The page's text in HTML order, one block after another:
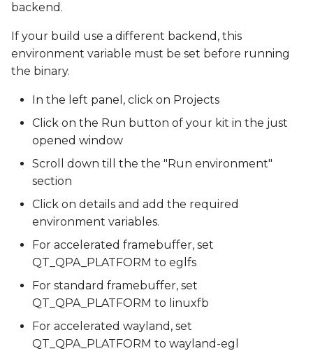
backend.
If your build use a different backend, this
environment variable must be set before running
the binary.
In the left panel, click on Projects
Click on the Run button of your kit in the just
opened window
Scroll down till the the "Run environment"
section
Click on details and add the required
environment variables.
For accelerated framebuffer, set
QT_QPA_PLATFORM to eglfs
For standard framebuffer, set
QT_QPA_PLATFORM to linuxfb
For accelerated wayland, set
QT_QPA_PLATFORM to wayland-egl